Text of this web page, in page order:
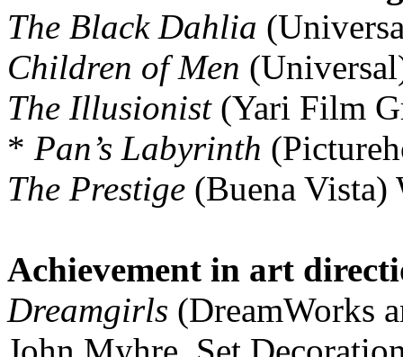
The Black Dahlia
Children of Men
The Illusionist(Yari Film
* Pan’s Labyrinth
The Prestige (Buena Vista)
Achievement in art
Dreamgirls (DreamWorks